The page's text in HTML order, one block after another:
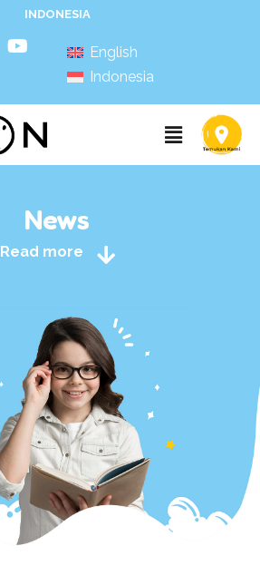
INDONESIA
English
Indonesia
News
Read more